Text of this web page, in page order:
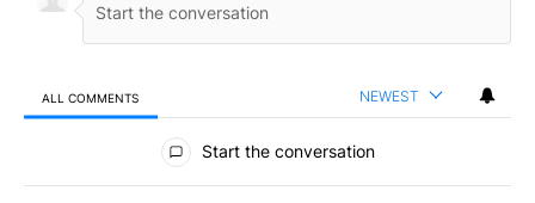
ALL COMMENTS NEWEST
All Comments
Start the conversation